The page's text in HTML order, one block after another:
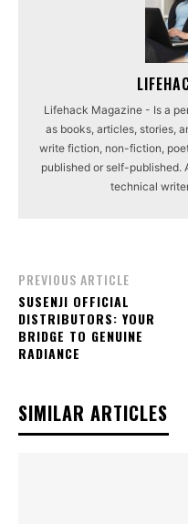
Lifehack Magazine - Is a
as books, articles, stories,
write fiction, non-fiction,
published or self-published.
technical
PREVIOUS ARTICLE
SUSENJI OFFICIAL
DISTRIBUTORS: YOUR
BRIDGE TO GENUINE
RADIANCE
SIMILAR ARTICLES